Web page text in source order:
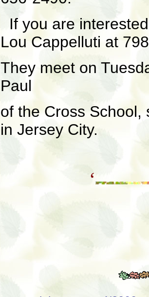
If you are
Lou Cappelluti at
They meet on
Paul
of the Cross School,
in Jersey City.
‘